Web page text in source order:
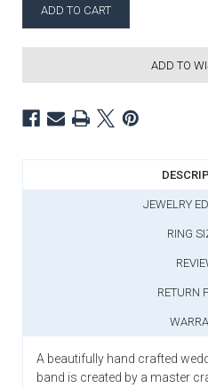
ADD TO
JEWELRY
RING
RETURN
A beautifully hand crafted
band is created by a master